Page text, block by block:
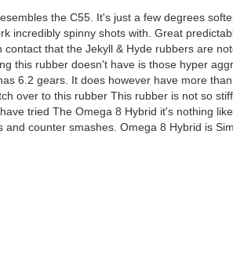
the C55. It's just a few degrees
incredibly spinny shots with. Great
that the Jekyll & Hyde rubbers are
this rubber doesn't have is those hyper
6.2 gears. It does however have more
over to this rubber This rubber is not so
tried The Omega 8 Hybrid it's nothing
counter smashes. Omega 8 Hybrid is